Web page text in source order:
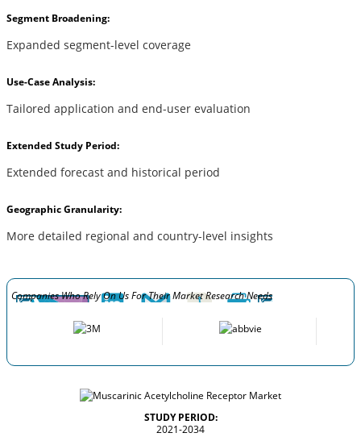
Segment Broadening:
Expanded segment-level coverage
Use-Case Analysis:
Tailored application and end-user evaluation
Extended Study Period:
Extended forecast and historical period
Geographic Granularity:
More detailed regional and country-level insights
Companies Who Rely On Us For Their Market Research Needs
STUDY PERIOD:
2021-2034